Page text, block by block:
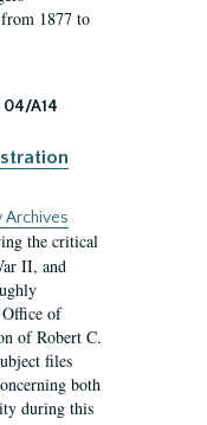
1877 to
04/A14
Archives
the critical
II, and
Office of
of Robert C.
files
both
during this